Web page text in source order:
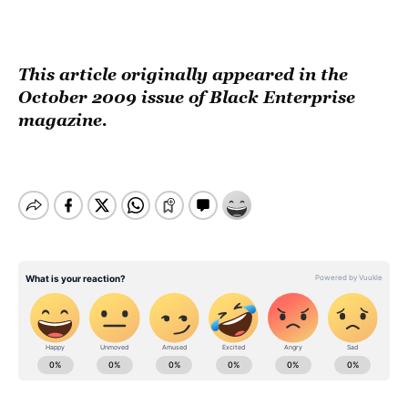
This article originally appeared in the
October 2009 issue of Black Enterprise
magazine.